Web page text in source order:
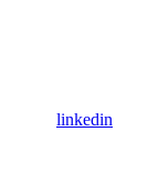
linkedin